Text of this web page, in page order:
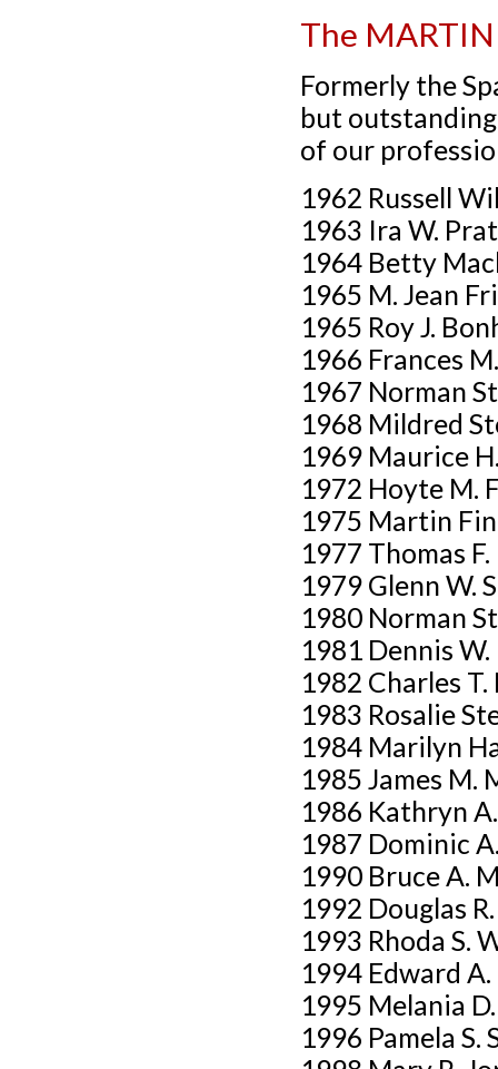
The
Formerly the
but
of our
1962 Russell
1963 Ira W.
1964 Betty
1965 M. Jean
1965 Roy J.
1966 Frances
1967 Norman
1968 Mildred
1969 Maurice
1972 Hoyte M.
1975 Martin
1977 Thomas
1979 Glenn W.
1980 Norman
1981 Dennis
1982 Charles
1983 Rosalie
1984 Marilyn
1985 James M.
1986 Kathryn
1987 Dominic
1990 Bruce A.
1992 Douglas
1993 Rhoda S.
1994 Edward
1995 Melania
1996 Pamela S.